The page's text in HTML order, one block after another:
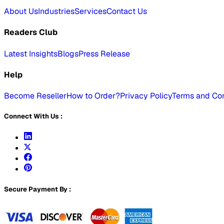
About UsIndustriesServicesContact Us
Readers Club
Latest InsightsBlogsPress Release
Help
Become ResellerHow to Order?Privacy PolicyTerms and
Connect With Us :
Secure Payment By :